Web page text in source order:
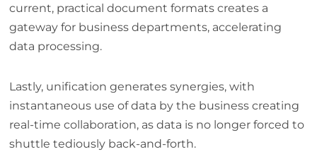
current, practical document formats creates a
gateway for business departments, accelerating
data processing.
Lastly, unification generates synergies, with
instantaneous use of data by the business creating
real-time collaboration, as data is no longer forced to
shuttle tediously back-and-forth.